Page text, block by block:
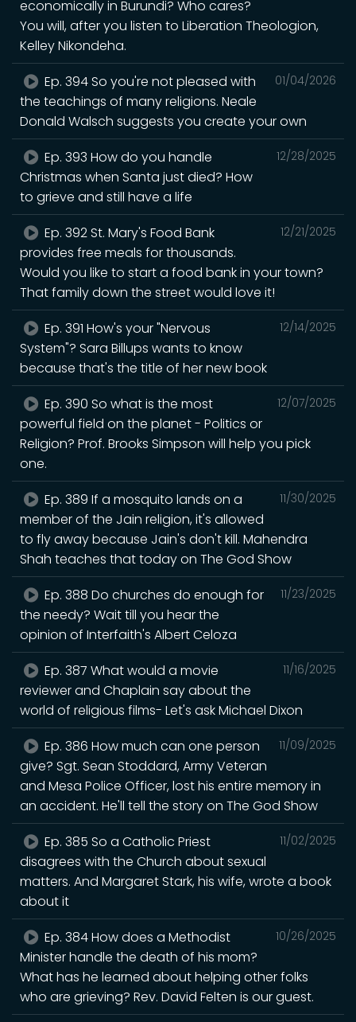
economically in Burundi? Who cares?
You will, after you listen to Liberation Theologion,
Kelley Nikondeha.
01/04/2026
Ep. 394 So you're not pleased with
the teachings of many religions. Neale
Donald Walsch suggests you create your own
12/28/2025
Ep. 393 How do you handle
Christmas when Santa just died? How
to grieve and still have a life
12/21/2025
Ep. 392 St. Mary's Food Bank
provides free meals for thousands.
Would you like to start a food bank in your town?
That family down the street would love it!
12/14/2025
Ep. 391 How's your "Nervous
System"? Sara Billups wants to know
because that's the title of her new book
12/07/2025
Ep. 390 So what is the most
powerful field on the planet - Politics or
Religion? Prof. Brooks Simpson will help you pick
one.
11/30/2025
Ep. 389 If a mosquito lands on a
member of the Jain religion, it's allowed
to fly away because Jain's don't kill. Mahendra
Shah teaches that today on The God Show
11/23/2025
Ep. 388 Do churches do enough for
the needy? Wait till you hear the
opinion of Interfaith's Albert Celoza
11/16/2025
Ep. 387 What would a movie
reviewer and Chaplain say about the
world of religious films- Let's ask Michael Dixon
11/09/2025
Ep. 386 How much can one person
give? Sgt. Sean Stoddard, Army Veteran
and Mesa Police Officer, lost his entire memory in
an accident. He'll tell the story on The God Show
11/02/2025
Ep. 385 So a Catholic Priest
disagrees with the Church about sexual
matters. And Margaret Stark, his wife, wrote a book
about it
10/26/2025
Ep. 384 How does a Methodist
Minister handle the death of his mom?
What has he learned about helping other folks
who are grieving? Rev. David Felten is our guest.